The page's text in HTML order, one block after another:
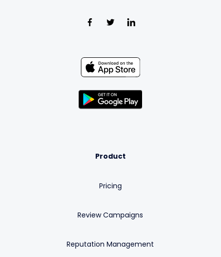
Product
Pricing
Review Campaigns
Reputation Management